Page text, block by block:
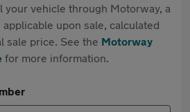
your vehicle through Motorway, a
upon sale, calculated
sale price. See the Motorway
for more information.